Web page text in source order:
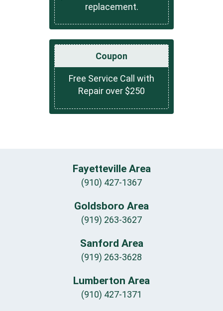
replacement.
Coupon
Free Service Call with
Repair over $250
Fayetteville Area
(910) 427-1367
Goldsboro Area
(919) 263-3627
Sanford Area
(919) 263-3628
Lumberton Area
(910) 427-1371